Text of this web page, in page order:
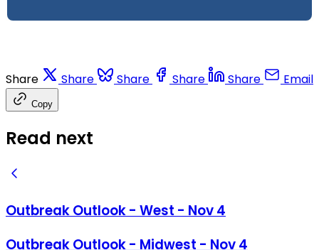
Share Share Share Share Share Email
Copy
Read next
Outbreak Outlook - West - Nov 4
Outbreak Outlook - Midwest - Nov 4